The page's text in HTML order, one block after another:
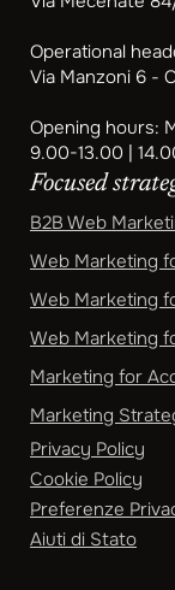
Operational
Via Manzoni 6 -
Opening hours:
9.00-13.00 |
Focused
B2B Web
Web Marketing
Web Marketing
Web Marketing
Marketing for
Marketing
Privacy Policy
Cookie Policy
Preferenze
Aiuti di Stato